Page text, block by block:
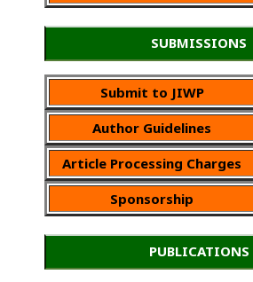
SUBMISSIONS
Submit to JIWP
Author Guidelines
Article Processing Charges
Sponsorship
PUBLICATIONS